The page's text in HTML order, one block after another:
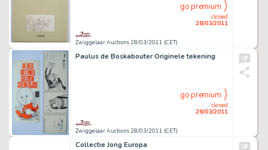
Zwiggelaar Auctions 28/03/2011 (CET)
closed
28/03/2011
go premium
Paulus de Boskabouter Originele tekening
Zwiggelaar Auctions 28/03/2011 (CET)
closed
28/03/2011
go premium
Collectie Jong Europa